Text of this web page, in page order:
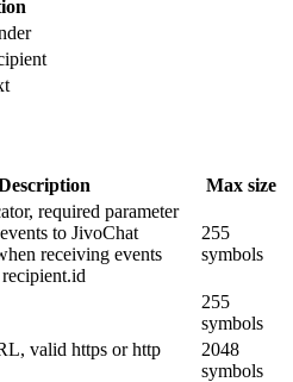
Max size
required parameter
to JivoChat
receiving events
255
symbols
255
symbols
valid https or http
2048
symbols